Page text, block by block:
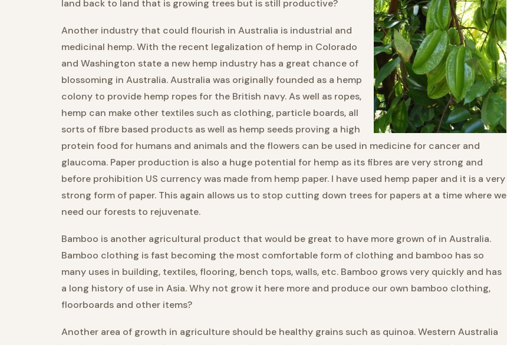
land back to land that is growing trees but is still productive?
Another industry that could flourish in Australia is industrial and
medicinal hemp. With the recent legalization of hemp in Colorado
and Washington state a new hemp industry has a great chance of
blossoming in Australia. Australia was originally founded as a hemp
colony to provide hemp ropes for the British navy. As well as ropes,
hemp can make other textiles such as clothing, particle boards, all
sorts of fibre based products as well as hemp seeds proving a high
protein food for humans and animals and the flowers can be used in medicine for cancer and
glaucoma. Paper production is also a huge potential for hemp as its fibres are very strong and
before prohibition US currency was made from hemp paper. I have used hemp paper and it is a very
strong form of paper. This again allows us to stop cutting down trees for papers at a time where we
need our forests to rejuvenate.
Bamboo is another agricultural product that would be great to have more grown of in Australia.
Bamboo clothing is fast becoming the most comfortable form of clothing and bamboo has so
many uses in building, textiles, flooring, bench tops, walls, etc. Bamboo grows very quickly and has
a long history of use in Asia. Why not grow it here more and produce our own bamboo clothing,
floorboards and other items?
Another area of growth in agriculture should be healthy grains such as quinoa. Western Australia